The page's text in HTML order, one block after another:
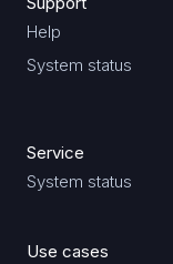
Help
System status
Service
System status
Use cases